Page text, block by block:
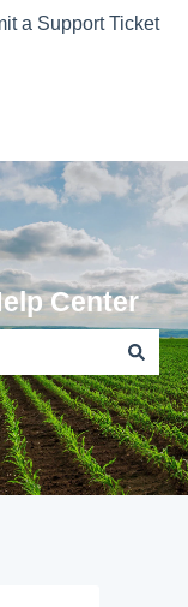
a Support Ticket
Center
search field is